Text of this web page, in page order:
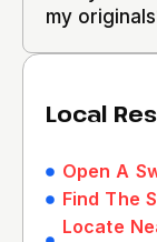
my
Local
Open A
Find The
Locate